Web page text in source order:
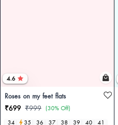
4.6
Roses on my feet flats
₹699 ₹999 (30% Off)
34
35 36 37 38 39 40
41